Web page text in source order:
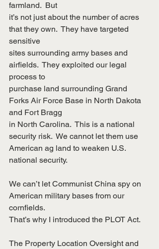
farmland.  But
it’s not just about the number of acres
that they own.  They have targeted
sensitive
sites surrounding army bases and
airfields.  They exploited our legal
process to
purchase land surrounding Grand
Forks Air Force Base in North Dakota
and Fort Bragg
in North Carolina.  This is a national
security risk.  We cannot let them use
American ag land to weaken U.S.
national security.
We can’t let Communist China spy on
American military bases from our
cornfields.
That’s why I introduced the PLOT Act.
The Property Location Oversight and